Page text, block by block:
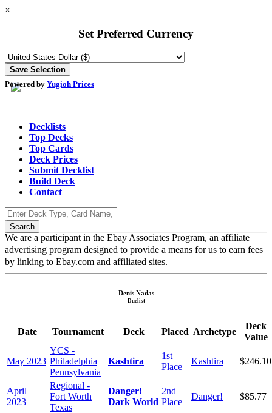
×
Set Preferred Currency
Powered by Yugioh Prices
Decklists
Top Decks
Top Cards
Deck Prices
Submit Decklist
Build Deck
Contact
We are a participant in the Ebay Associates Program, an affiliate
advertising program designed to provide a means for us to earn fees
by linking to Ebay.com and affiliated sites.
Denis Nadas
Duelist
Date Tournament Deck Placed Archetype
Deck
Value
May 2023
YCS -
Philadelphia
Pennsylvania
Kashtira
1st
Place
Kashtira $246.10
April
2023
Regional -
Fort Worth
Texas
Danger!
Dark World
2nd
Place
Danger! $85.77